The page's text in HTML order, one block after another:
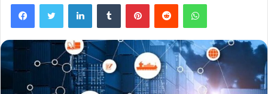
FacebookTwitter LinkedInTumblr PinterestReddit WhatsApp